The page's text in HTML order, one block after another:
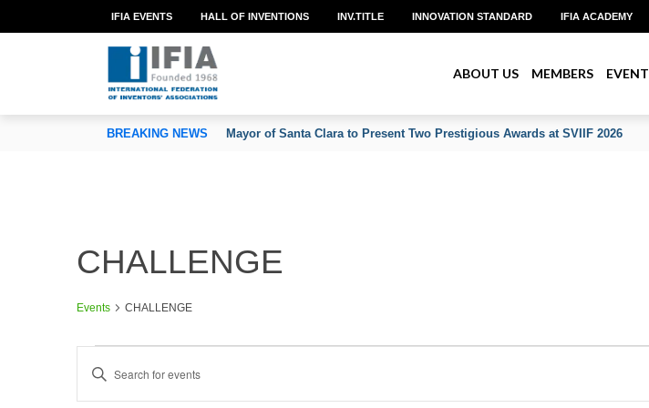
OF INVENTORS’ ASSOCIATIONS
IFIA EVENTS HALL OF INVENTIONS INV.TITLE INNOVATION STANDARD IFIA ACADEMY
ABOUT US MEMBERS
BREAKING NEWS Mayor of Santa Clara to Present Two Prestigious Awards at SVIIF 2026
CHALLENGE
Events CHALLENGE
Enter
Keyword.
Search